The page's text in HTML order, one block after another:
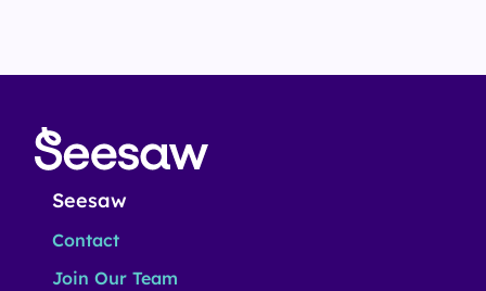
Seesaw
Contact
Join Our Team